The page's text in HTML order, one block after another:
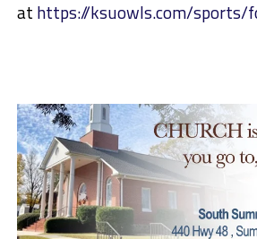
at https://ksuowls.com/sports/